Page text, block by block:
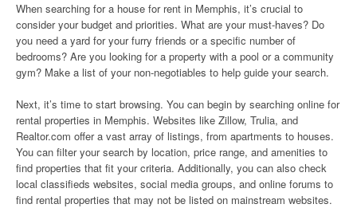
When searching for a house for rent in Memphis, it’s crucial to
consider your budget and priorities. What are your must-haves? Do
you need a yard for your furry friends or a specific number of
bedrooms? Are you looking for a property with a pool or a community
gym? Make a list of your non-negotiables to help guide your search.
Next, it’s time to start browsing. You can begin by searching online for
rental properties in Memphis. Websites like Zillow, Trulia, and
Realtor.com offer a vast array of listings, from apartments to houses.
You can filter your search by location, price range, and amenities to
find properties that fit your criteria. Additionally, you can also check
local classifieds websites, social media groups, and online forums to
find rental properties that may not be listed on mainstream websites.